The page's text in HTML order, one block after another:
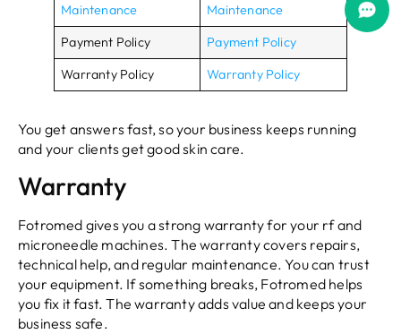
Maintenance
Maintenance
Payment Policy
Payment Policy
Warranty Policy
Warranty Policy
You get answers fast, so your business keeps running
and your clients get good skin care.
Warranty
Fotromed gives you a strong warranty for your rf and
microneedle machines. The warranty covers repairs,
technical help, and regular maintenance. You can trust
your equipment. If something breaks, Fotromed helps
you fix it fast. The warranty adds value and keeps your
business safe.